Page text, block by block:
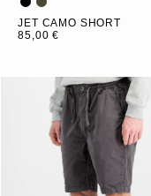
JET CAMO SHORT
85,00 €